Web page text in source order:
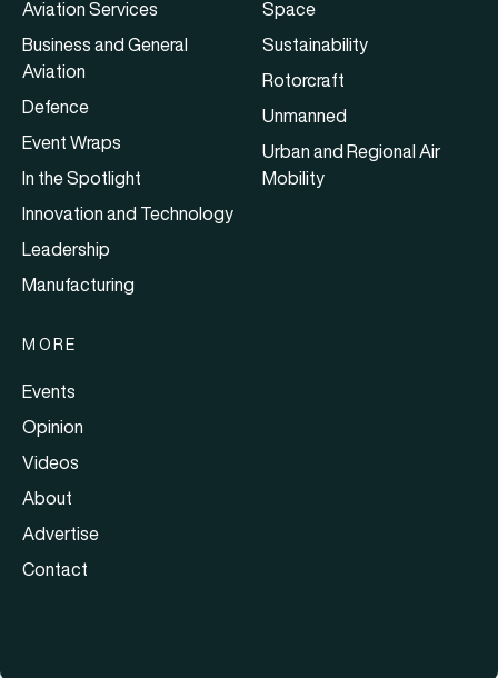
Aviation Services
Business and General
Aviation
Defence
Event Wraps
In the Spotlight
Innovation and Technology
Leadership
Manufacturing
Space
Sustainability
Rotorcraft
Unmanned
Urban and Regional Air
Mobility
MORE
Events
Opinion
Videos
About
Advertise
Contact